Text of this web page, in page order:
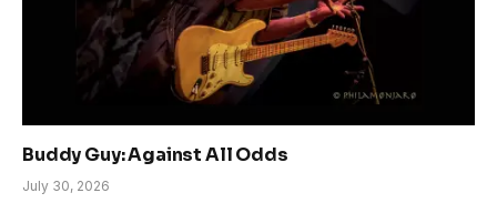
Buddy Guy: Against All Odds
July 30, 2026